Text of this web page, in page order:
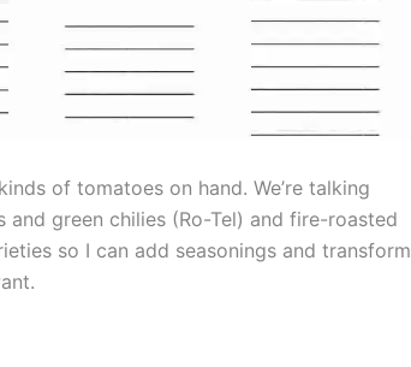
of tomatoes on hand. We’re talking
green chilies (Ro-Tel) and fire-roasted
so I can add seasonings and transform